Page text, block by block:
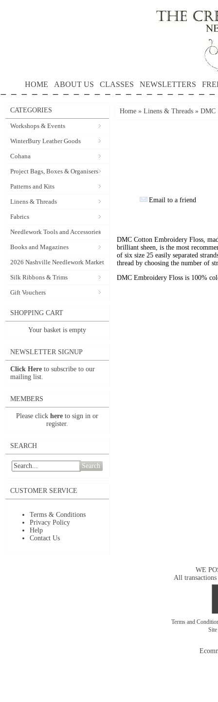
HOME ABOUT US CLASSES NEWSLETTERS
CATEGORIES
Workshops & Events
WinterBury Leather Goods
Cohana
Project Bags, Boxes & Organisers
Patterns and Kits
Linens & Threads
Fabrics
Needlework Tools and Accessories
Books and Magazines
2026 Nashville Needlework Market
Silk Ribbons & Trims
Gift Vouchers
SHOPPING CART
Your basket is empty
NEWSLETTER SIGNUP
Click Here to subscribe to our
mailing list.
MEMBERS
Please click here to sign in or
register.
SEARCH
Search
CUSTOMER SERVICE
Terms & Conditions
Privacy Policy
Help
Contact Us
Home » Linens & Threads » DMC
Email to a friend
DMC Cotton Embroidery Floss,
brilliant sheen, is the most
of six size 25 easily separated
thread by choosing the number of
DMC Embroidery Floss is 100%
WE
All transactions
Terms and